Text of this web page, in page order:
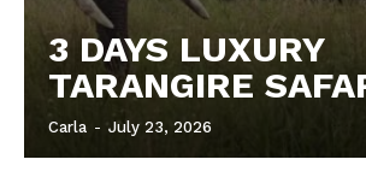
3 DAYS LUXURY
TARANGIRE
Carla - July 23, 2026